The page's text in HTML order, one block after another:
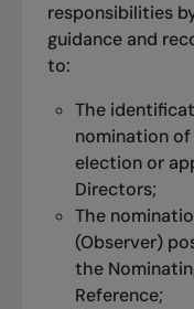
responsibilities
guidance and
to:
The
nomination
election or
Directors;
The
(Observer)
the
Reference;